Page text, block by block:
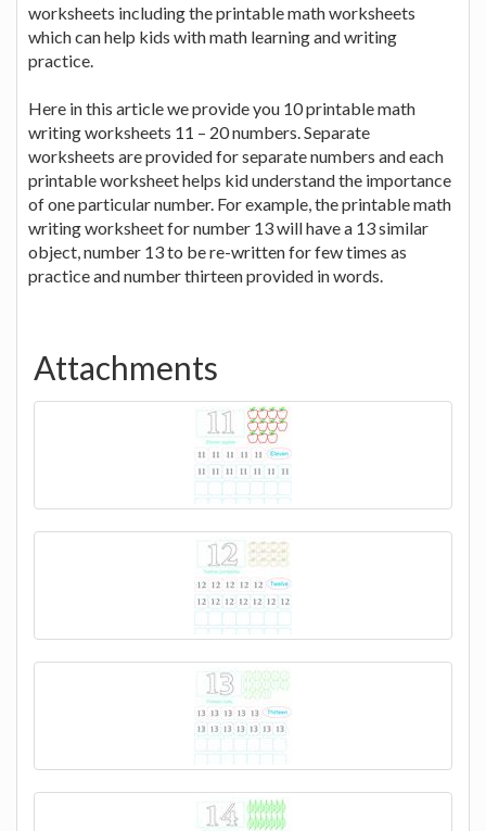
worksheets including the printable math worksheets
which can help kids with math learning and writing
practice.
Here in this article we provide you 10 printable math
writing worksheets 11 – 20 numbers. Separate
worksheets are provided for separate numbers and each
printable worksheet helps kid understand the importance
of one particular number. For example, the printable math
writing worksheet for number 13 will have a 13 similar
object, number 13 to be re-written for few times as
practice and number thirteen provided in words.
Attachments